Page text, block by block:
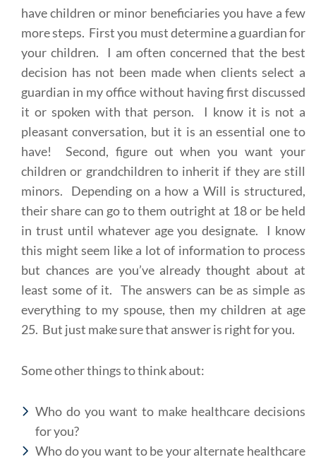
have children or minor beneficiaries you have a few
more steps. First you must determine a guardian for
your children. I am often concerned that the best
decision has not been made when clients select a
guardian in my office without having first discussed
it or spoken with that person. I know it is not a
pleasant conversation, but it is an essential one to
have! Second, figure out when you want your
children or grandchildren to inherit if they are still
minors. Depending on a how a Will is structured,
their share can go to them outright at 18 or be held
in trust until whatever age you designate. I know
this might seem like a lot of information to process
but chances are you’ve already thought about at
least some of it. The answers can be as simple as
everything to my spouse, then my children at age
25. But just make sure that answer is right for you.
Some other things to think about:
Who do you want to make healthcare decisions
for you?
Who do you want to be your alternate healthcare